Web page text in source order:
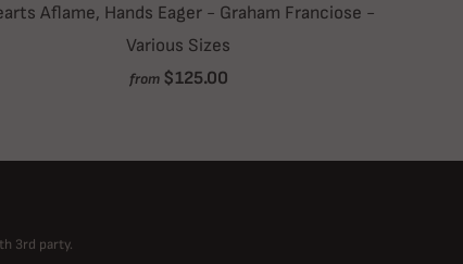
Aflame, Hands Eager - Graham Franciose -
Various Sizes
from $125.00
3rd party.